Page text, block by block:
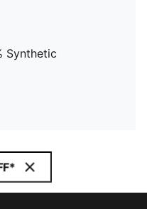
Synthetic